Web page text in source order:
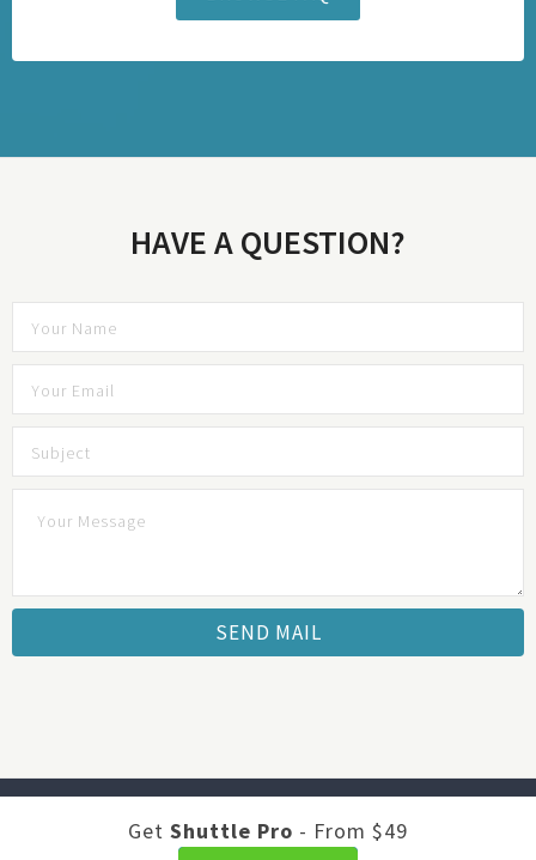
Get Shuttle Pro - From $49
HAVE A QUESTION?
Survey Software.